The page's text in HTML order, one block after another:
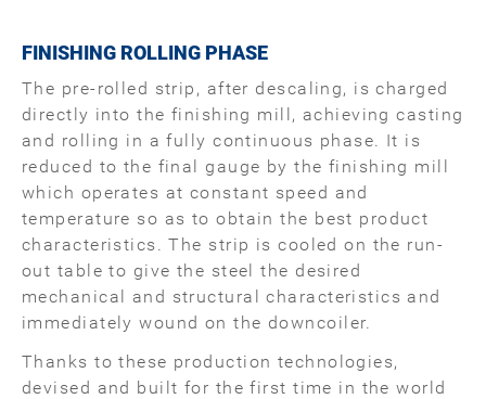
FINISHING ROLLING PHASE
The pre-rolled strip, after descaling, is charged
directly into the finishing mill, achieving casting
and rolling in a fully continuous phase. It is
reduced to the final gauge by the finishing mill
which operates at constant speed and
temperature so as to obtain the best product
characteristics. The strip is cooled on the run-
out table to give the steel the desired
mechanical and structural characteristics and
immediately wound on the downcoiler.
Thanks to these production technologies,
devised and built for the first time in the world